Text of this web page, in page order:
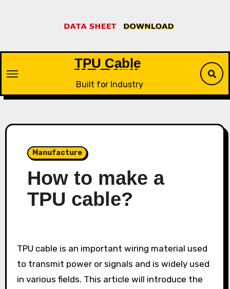
TPU Cable
Built for Industry
Manufacture
How to make a
TPU cable?
TPU cable is an important wiring material used
to transmit power or signals and is widely used
in various fields. This article will introduce the